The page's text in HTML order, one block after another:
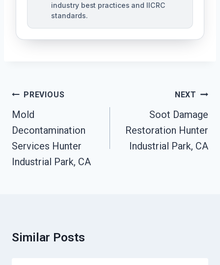
industry best practices and IICRC
standards.
Post
Navigation
PREVIOUS
Mold
Decontamination
Services Hunter
Industrial Park, CA
NEXT
Soot Damage
Restoration Hunter
Industrial Park, CA
Similar Posts